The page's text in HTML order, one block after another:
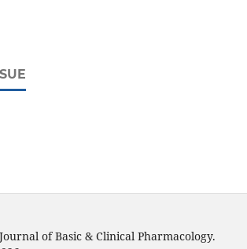
of Basic & Clinical Pharmacology.